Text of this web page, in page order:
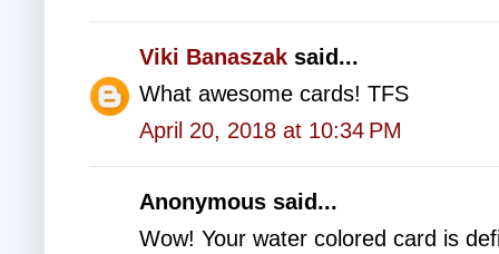
Viki Banaszak said...
What awesome cards! TFS
April 20, 2018 at 10:34 PM
Anonymous said...
Wow! Your water colored card is